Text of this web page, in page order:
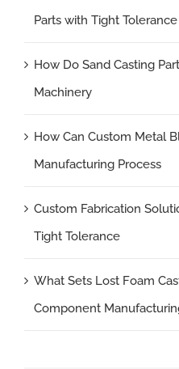
Parts with Tight Tolerance
How Do Sand Casting
Machinery
How Can Custom Metal
Manufacturing Process
Custom Fabrication
Tight Tolerance
What Sets Lost Foam
Component